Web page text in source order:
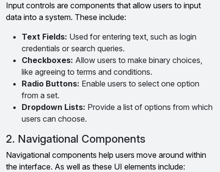
Input controls are components that allow users to input
data into a system. These include:
Text Fields: Used for entering text, such as login
credentials or search queries.
Checkboxes: Allow users to make binary choices,
like agreeing to terms and conditions.
Radio Buttons: Enable users to select one option
from a set.
Dropdown Lists: Provide a list of options from which
users can choose.
2. Navigational Components
Navigational components help users move around within
the interface. As well as these UI elements include: